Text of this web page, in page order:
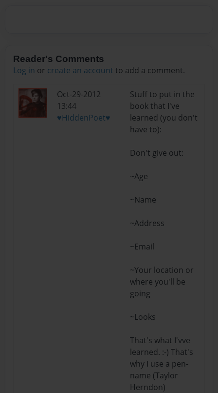
Reader's Comments
Log in or create an account to add a comment.
Oct-29-2012
13:44
♥HiddenPoet♥
Stuff to put in the
book that I've
learned (you don't
have to):
Don't give out:
~Age
~Name
~Address
~Email
~Your location or
where you'll be
going
~Looks
That's what I'vve
learned. :-) That's
why I use a pen-
name (Taylor
Herndon)